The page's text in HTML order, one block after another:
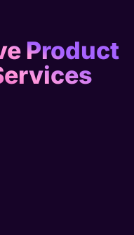
Product